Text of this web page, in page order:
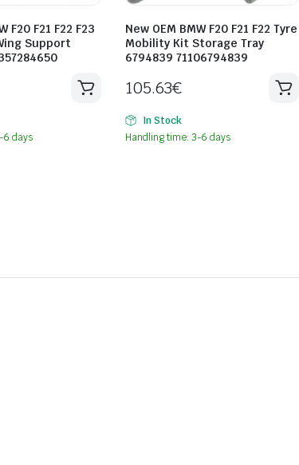
F20 F21 F22 F23
Support
6 days
New OEM BMW F20 F21 F22 Tyre
Mobility Kit Storage Tray
6794839 71106794839
105.63€
In Stock
Handling time: 3-6 days